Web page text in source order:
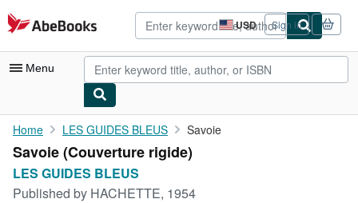
Skip to main content
AbeBooks.com USD
Site
shopping
preferences
Sign in
Menu
My Account
My Purchases
Home LES GUIDES BLEUS Savoie
Savoie (Couverture rigide)
LES GUIDES BLEUS
Published by HACHETTE, 1954